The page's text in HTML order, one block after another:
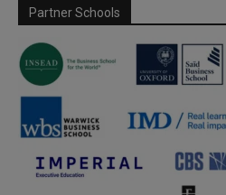
Partner Schools